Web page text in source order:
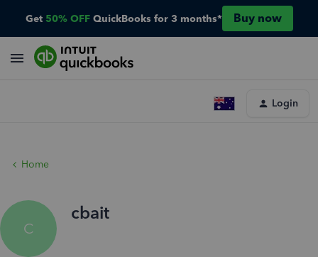
Get 50% OFF QuickBooks for 3 months* Buy now
Login
Home
C
cbait